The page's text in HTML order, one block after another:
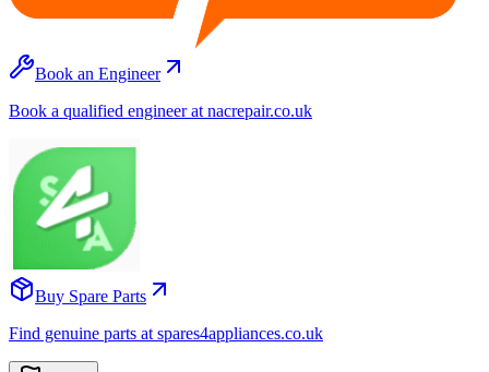
Book an Engineer
Book a qualified engineer at nacrepair.co.uk
Buy Spare Parts
Find genuine parts at spares4appliances.co.uk